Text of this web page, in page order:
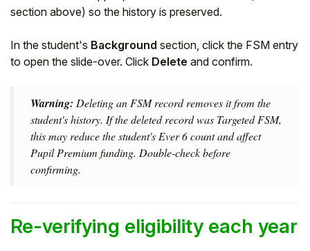
section above) so the history is preserved.
In the student's Background section, click the FSM entry
to open the slide-over. Click Delete and confirm.
Warning: Deleting an FSM record removes it from the
student's history. If the deleted record was Targeted FSM,
this may reduce the student's Ever 6 count and affect
Pupil Premium funding. Double-check before
confirming.
Re-verifying eligibility each year